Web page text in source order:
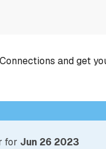
and get
for Jun 26 2023